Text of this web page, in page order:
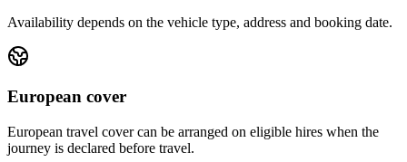
Availability depends on the vehicle type, address and booking date.
European cover
European travel cover can be arranged on eligible hires when the
journey is declared before travel.